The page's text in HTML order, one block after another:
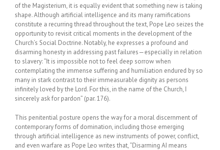
of the Magisterium, it is equally evident that something new is taking
shape. Although artificial intelligence and its many ramifications
constitute a recurring thread throughout the text, Pope Leo seizes the
opportunity to revisit critical moments in the development of the
Church’s Social Doctrine. Notably, he expresses a profound and
disarming honesty in addressing past failures—especially in relation
to slavery: “It is impossible not to feel deep sorrow when
contemplating the immense suffering and humiliation endured by so
many in stark contrast to their immeasurable dignity as persons
infinitely loved by the Lord. For this, in the name of the Church, I
sincerely ask for pardon” (par. 176).
This penitential posture opens the way for a moral discernment of
contemporary forms of domination, including those emerging
through artificial intelligence as new instruments of power, conflict,
and even warfare as Pope Leo writes that, “Disarming AI means